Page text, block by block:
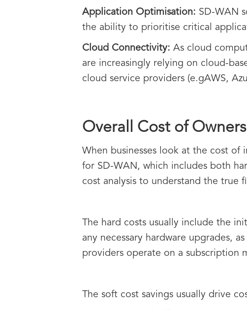
Application Optimisation: SD-WAN
the ability to prioritise critical
Cloud Connectivity: As cloud
are increasingly relying on cloud-
cloud service providers (e.gAWS,
Overall Cost of
When businesses look at the cost
for SD-WAN, which includes both
cost analysis to understand the true
The hard costs usually include the
any necessary hardware upgrades,
providers operate on a subscription
The soft cost savings usually drive